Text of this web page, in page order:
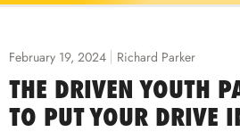
February 19, 2024 Richard Parker
THE DRIVEN YOUTH
TO PUT YOUR DRIVE